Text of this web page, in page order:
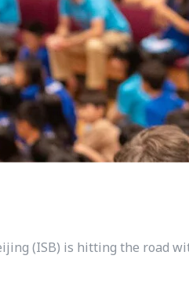
(ISB) is hitting the road